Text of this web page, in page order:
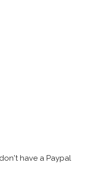
have a Paypal